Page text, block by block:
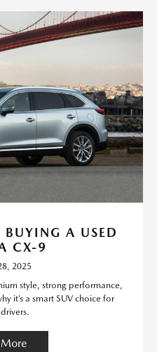
BUYING A USED
CX-9
2025
style, strong performance,
it’s a smart SUV choice for